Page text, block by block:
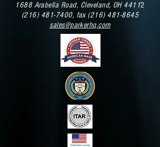
1688 Arabella Road, Cleveland, OH 44112
(216) 481-7400, fax (216) 481-8645
sales@parkerhq.com